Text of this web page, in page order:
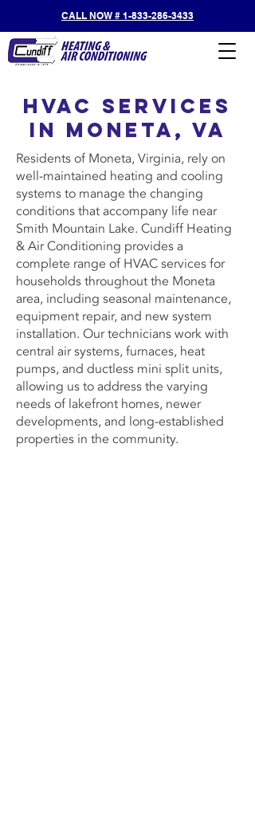
CALL NOW # 1-833-286-3433
HVAC Services
in Moneta, VA
Residents of Moneta, Virginia, rely on
well-maintained heating and cooling
systems to manage the changing
conditions that accompany life near
Smith Mountain Lake. Cundiff Heating
& Air Conditioning provides a
complete range of HVAC services for
households throughout the Moneta
area, including seasonal maintenance,
equipment repair, and new system
installation. Our technicians work with
central air systems, furnaces, heat
pumps, and ductless mini split units,
allowing us to address the varying
needs of lakefront homes, newer
developments, and long-established
properties in the community.